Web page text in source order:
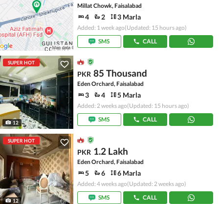
Millat Chowk, Faisalabad
4 2 3 Marla
Added: 1 week ago(Updated: 15 hours ago)
SMS
CALL
SUPER HOT
12
PKR 85 Thousand
Eden Orchard, Faisalabad
3 4 5 Marla
Added: 2 weeks ago(Updated: 15 hours ago)
SMS
CALL
SUPER HOT
12
PKR 1.2 Lakh
Eden Orchard, Faisalabad
5 6 6 Marla
Added: 4 weeks ago(Updated: 2 weeks ago)
SMS
CALL